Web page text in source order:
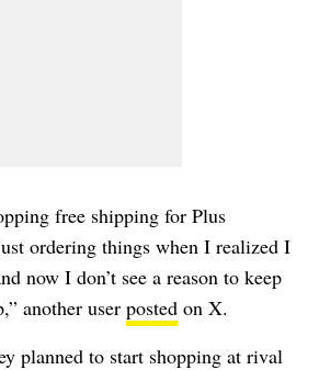
free shipping for Plus
ordering things when I realized I
now I don’t see a reason to keep
another user posted on X.
planned to start shopping at rival